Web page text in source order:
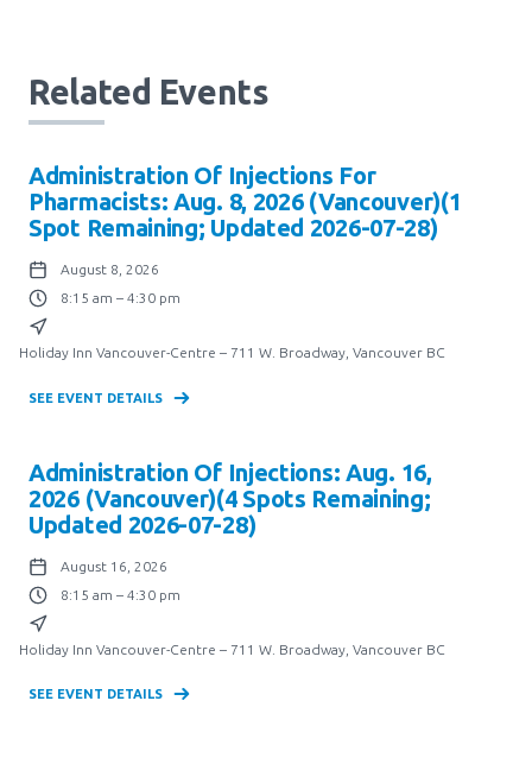
Related Events
Administration Of Injections For
Pharmacists: Aug. 8, 2026 (Vancouver)(1
Spot Remaining; Updated 2026-07-28)
August 8, 2026
8:15 am – 4:30 pm
Holiday Inn Vancouver-Centre – 711 W. Broadway, Vancouver BC
SEE EVENT DETAILS
Administration Of Injections: Aug. 16,
2026 (Vancouver)(4 Spots Remaining;
Updated 2026-07-28)
August 16, 2026
8:15 am – 4:30 pm
Holiday Inn Vancouver-Centre – 711 W. Broadway, Vancouver BC
SEE EVENT DETAILS